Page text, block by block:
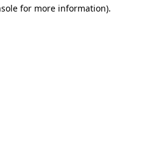
for more information).